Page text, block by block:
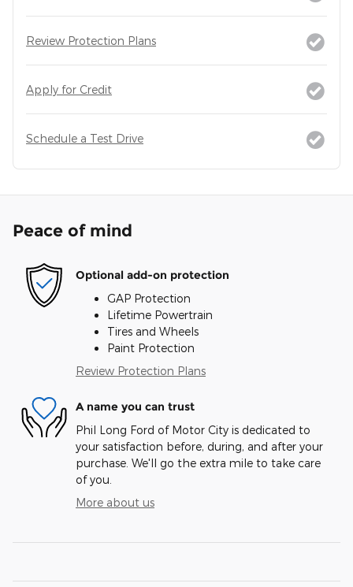
Review Protection Plans
Apply for Credit
Schedule a Test Drive
Peace of mind
Optional add-on protection
GAP Protection
Lifetime Powertrain
Tires and Wheels
Paint Protection
Review Protection Plans
A name you can trust
Phil Long Ford of Motor City is dedicated to
your satisfaction before, during, and after your
purchase. We'll go the extra mile to take care
of you.
More about us